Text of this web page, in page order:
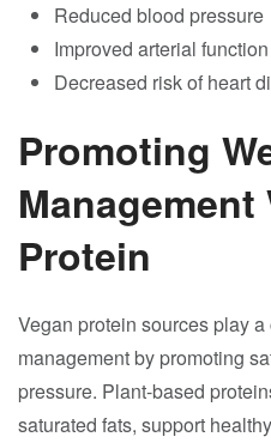
Reduced blood pressure
Improved arterial function
Decreased risk of heart
Promoting
Management
Protein
Vegan protein sources play
management by promoting
pressure. Plant-based
saturated fats, support